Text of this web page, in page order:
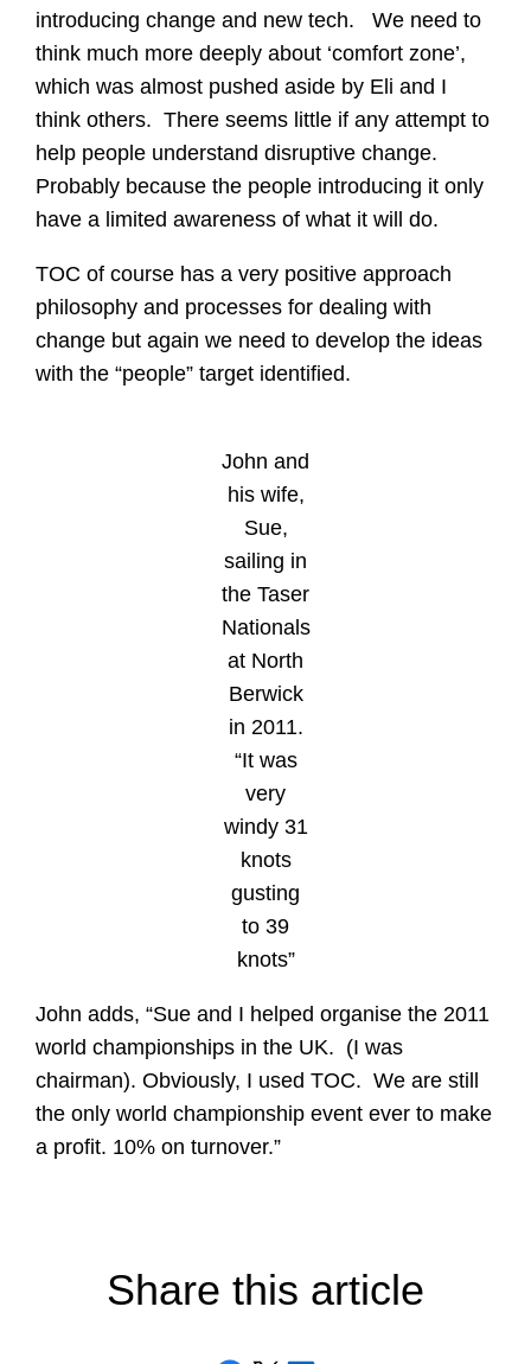
introducing change and new tech. We need to
think much more deeply about ‘comfort zone’,
which was almost pushed aside by Eli and I
think others. There seems little if any attempt to
help people understand disruptive change.
Probably because the people introducing it only
have a limited awareness of what it will do.
TOC of course has a very positive approach
philosophy and processes for dealing with
change but again we need to develop the ideas
with the “people” target identified.
John and
his wife,
Sue,
sailing in
the Taser
Nationals
at North
Berwick
in 2011.
“It was
very
windy 31
knots
gusting
to 39
knots”
John adds, “Sue and I helped organise the 2011
world championships in the UK. (I was
chairman). Obviously, I used TOC. We are still
the only world championship event ever to make
a profit. 10% on turnover.”
Share this article